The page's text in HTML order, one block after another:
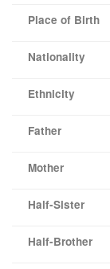
Place of Birth
Nationality
Ethnicity
Father
Mother
Half-Sister
Half-Brother